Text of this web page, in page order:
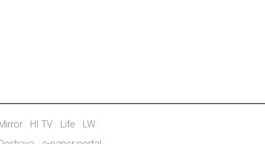
HI TV Life
LW